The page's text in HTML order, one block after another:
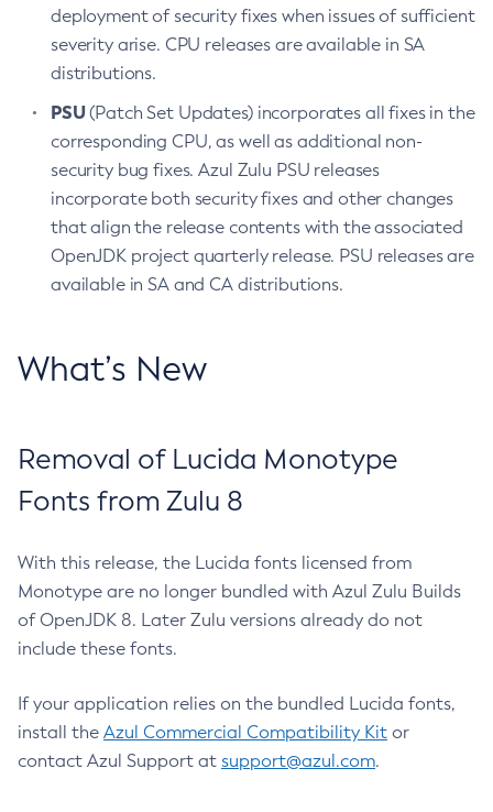
deployment of security fixes when issues of sufficient
severity arise. CPU releases are available in SA
distributions.
PSU(Patch Set Updates) incorporates all fixes in the
corresponding CPU, as well as additional non-
security bug fixes. Azul Zulu PSU releases
incorporate both security fixes and other changes
that align the release contents with the associated
OpenJDK project quarterly release. PSU releases are
available in SA and CA distributions.
What’s New
Removal of Lucida Monotype
Fonts from Zulu 8
With this release, the Lucida fonts licensed from
Monotype are no longer bundled with Azul Zulu Builds
of OpenJDK 8. Later Zulu versions already do not
include these fonts.
If your application relies on the bundled Lucida fonts,
install the Azul Commercial Compatibility Kit or
contact Azul Support at support@azul.com.